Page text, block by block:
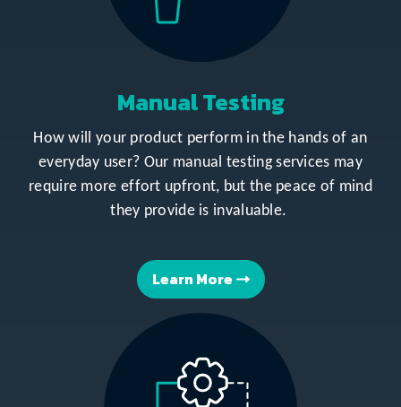
Manual Testing
How will your product perform in the hands of an
everyday user? Our manual testing services may
require more effort upfront, but the peace of mind
they provide is invaluable.
Learn More